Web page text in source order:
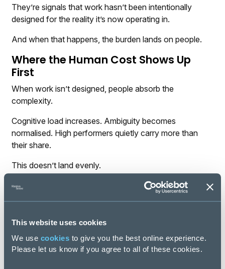
This website uses cookies
We use cookies to give you the best online experience.
Please let us know if you agree to all of these cookies.
They’re signals that work hasn’t been intentionally
designed for the reality it’s now operating in.
And when that happens, the burden lands on people.
Where the Human Cost Shows Up
First
When work isn’t designed, people absorb the
complexity.
Cognitive load increases. Ambiguity becomes
normalised. High performers quietly carry more than
their share.
This doesn’t land evenly.
Neurodivergent employees are often forced to decode
styles are judged as misaligned - when the real issue is
design, not capability.